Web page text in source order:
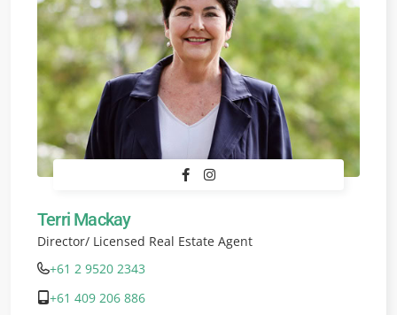
Terri Mackay
Director/ Licensed Real Estate Agent
+61 2 9520 2343
+61 409 206 886